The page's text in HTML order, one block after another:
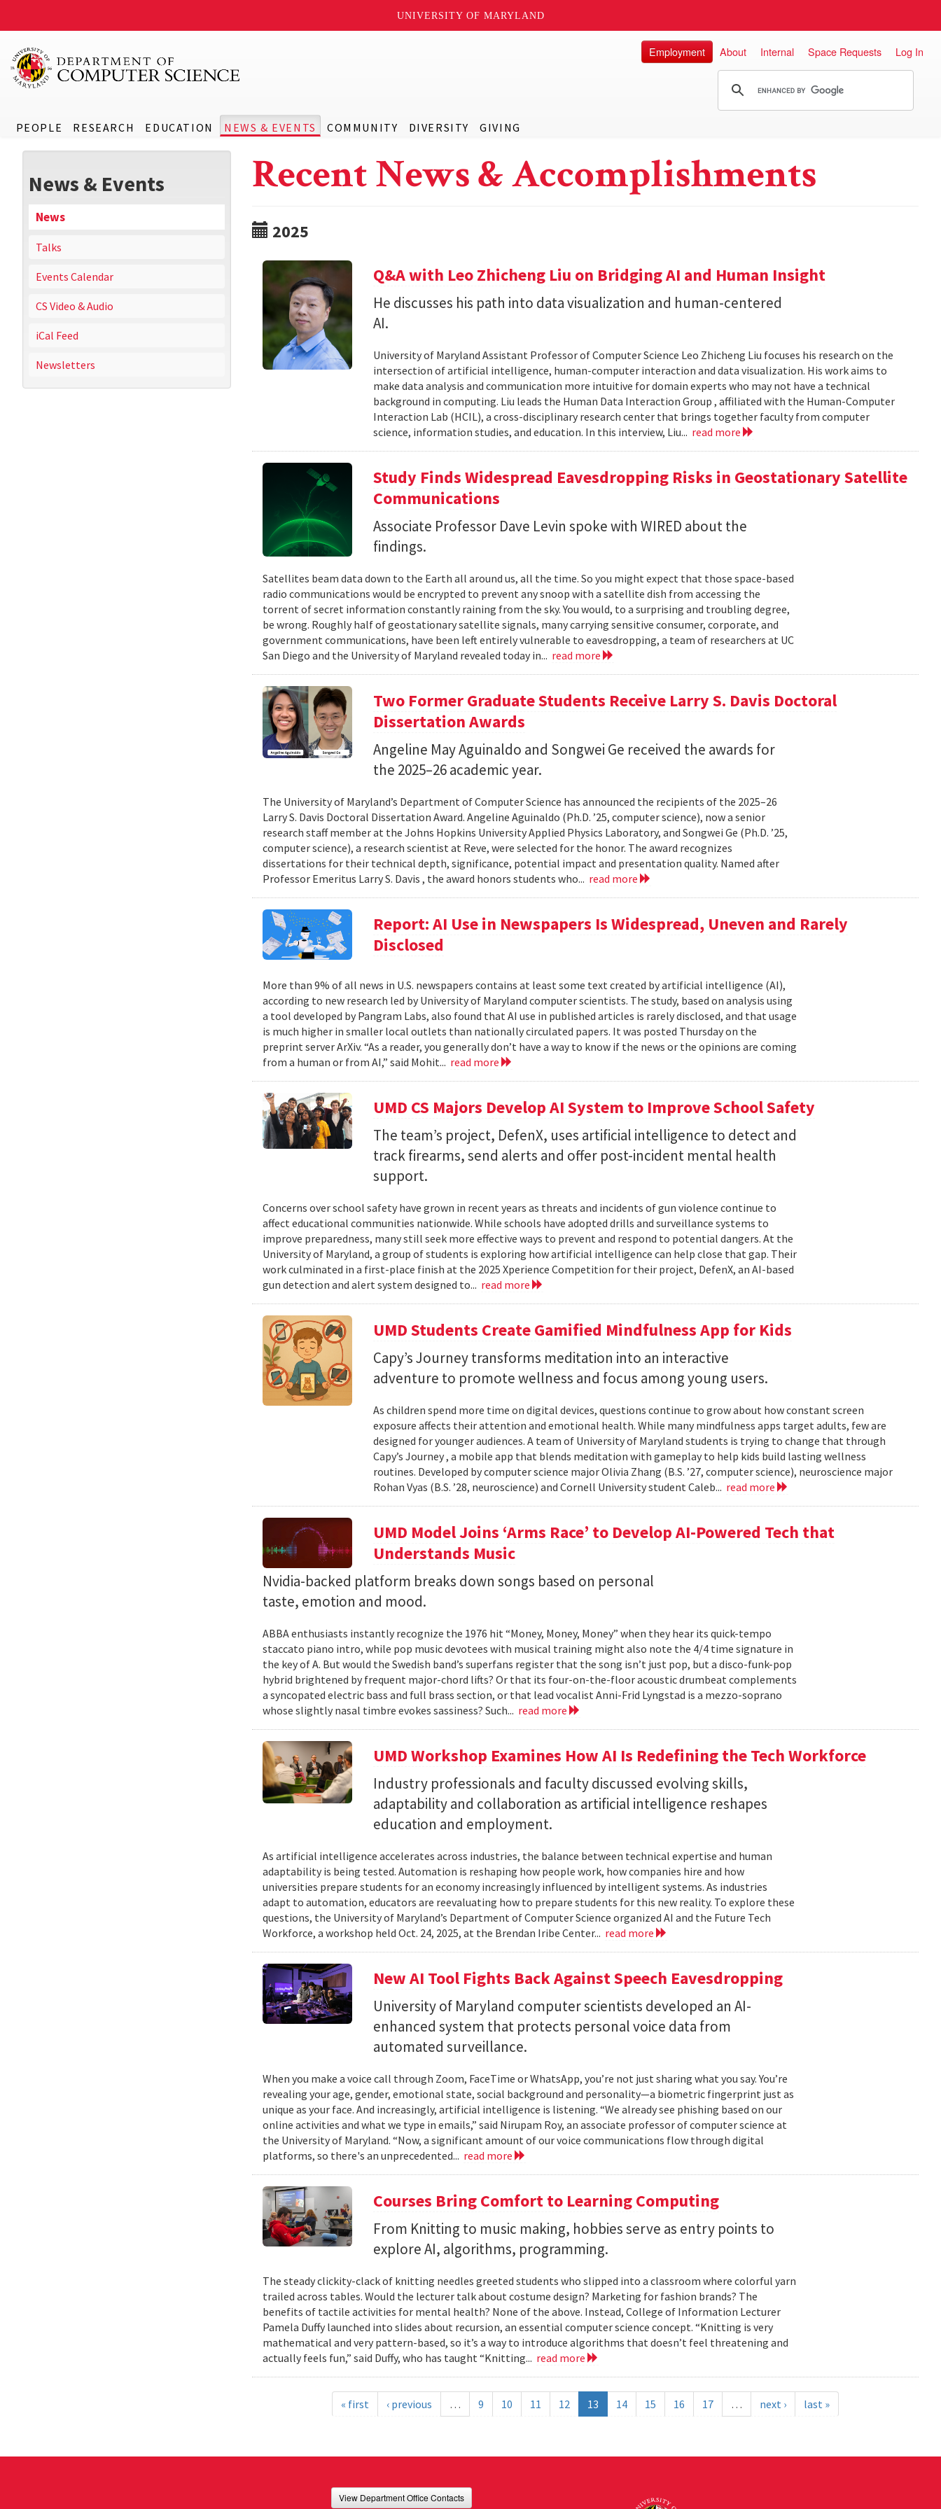
UNIVERSITY OF MARYLAND
PEOPLE RESEARCH EDUCATION NEWS & EVENTS COMMUNITY DIVERSITY GIVING
Employment About Internal Space Requests Log In
News & Events
News
Talks
Events Calendar
CS Video & Audio
iCal Feed
Newsletters
Recent News & Accomplishments
2025
Q&A with Leo Zhicheng Liu on Bridging AI and Human Insight
He discusses his path into data visualization and human-centered
AI.
University of Maryland Assistant Professor of Computer Science Leo Zhicheng Liu focuses his research on the
intersection of artificial intelligence, human-computer interaction and data visualization. His work aims to
make data analysis and communication more intuitive for domain experts who may not have a technical
background in computing. Liu leads the Human Data Interaction Group , affiliated with the Human-Computer
Interaction Lab (HCIL), a cross-disciplinary research center that brings together faculty from computer
science, information studies, and education. In this interview, Liu... read more
Study Finds Widespread Eavesdropping Risks in Geostationary Satellite
Communications
Associate Professor Dave Levin spoke with WIRED about the
findings.
Satellites beam data down to the Earth all around us, all the time. So you might expect that those space-based
radio communications would be encrypted to prevent any snoop with a satellite dish from accessing the
torrent of secret information constantly raining from the sky. You would, to a surprising and troubling degree,
be wrong. Roughly half of geostationary satellite signals, many carrying sensitive consumer, corporate, and
government communications, have been left entirely vulnerable to eavesdropping, a team of researchers at UC
San Diego and the University of Maryland revealed today in... read more
Two Former Graduate Students Receive Larry S. Davis Doctoral
Dissertation Awards
Angeline May Aguinaldo and Songwei Ge received the awards for
the 2025–26 academic year.
The University of Maryland’s Department of Computer Science has announced the recipients of the 2025–26
Larry S. Davis Doctoral Dissertation Award. Angeline Aguinaldo (Ph.D. ’25, computer science), now a senior
research staff member at the Johns Hopkins University Applied Physics Laboratory, and Songwei Ge (Ph.D. ’25,
computer science), a research scientist at Reve, were selected for the honor. The award recognizes
dissertations for their technical depth, significance, potential impact and presentation quality. Named after
Professor Emeritus Larry S. Davis , the award honors students who... read more
Report: AI Use in Newspapers Is Widespread, Uneven and Rarely
Disclosed
More than 9% of all news in U.S. newspapers contains at least some text created by artificial intelligence (AI),
according to new research led by University of Maryland computer scientists. The study, based on analysis using
a tool developed by Pangram Labs, also found that AI use in published articles is rarely disclosed, and that usage
is much higher in smaller local outlets than nationally circulated papers. It was posted Thursday on the
preprint server ArXiv. “As a reader, you generally don’t have a way to know if the news or the opinions are coming
from a human or from AI,” said Mohit... read more
UMD CS Majors Develop AI System to Improve School Safety
The team’s project, DefenX, uses artificial intelligence to detect and
track firearms, send alerts and offer post-incident mental health
support.
Concerns over school safety have grown in recent years as threats and incidents of gun violence continue to
affect educational communities nationwide. While schools have adopted drills and surveillance systems to
improve preparedness, many still seek more effective ways to prevent and respond to potential dangers. At the
University of Maryland, a group of students is exploring how artificial intelligence can help close that gap. Their
work culminated in a first-place finish at the 2025 Xperience Competition for their project, DefenX, an AI-based
gun detection and alert system designed to... read more
UMD Students Create Gamified Mindfulness App for Kids
​​​​​​​Capy’s Journey transforms meditation into an interactive
adventure to promote wellness and focus among young users.
As children spend more time on digital devices, questions continue to grow about how constant screen
exposure affects their attention and emotional health. While many mindfulness apps target adults, few are
designed for younger audiences. A team of University of Maryland students is trying to change that through
Capy’s Journey , a mobile app that blends meditation with gameplay to help kids build lasting wellness
routines. Developed by computer science major Olivia Zhang (B.S. ’27, computer science), neuroscience major
Rohan Vyas (B.S. ’28, neuroscience) and Cornell University student Caleb... read more
UMD Model Joins ‘Arms Race’ to Develop AI-Powered Tech that
Understands Music
Nvidia-backed platform breaks down songs based on personal
taste, emotion and mood.
ABBA enthusiasts instantly recognize the 1976 hit “Money, Money, Money” when they hear its quick-tempo
staccato piano intro, while pop music devotees with musical training might also note the 4/4 time signature in
the key of A. But would the Swedish band’s superfans register that the song isn’t just pop, but a disco-funk-pop
hybrid brightened by frequent major-chord lifts? Or that its four-on-the-floor acoustic drumbeat complements
a syncopated electric bass and full brass section, or that lead vocalist Anni-Frid Lyngstad is a mezzo-soprano
whose slightly nasal timbre evokes sassiness? Such... read more
UMD Workshop Examines How AI Is Redefining the Tech Workforce
Industry professionals and faculty discussed evolving skills,
adaptability and collaboration as artificial intelligence reshapes
education and employment.
As artificial intelligence accelerates across industries, the balance between technical expertise and human
adaptability is being tested. Automation is reshaping how people work, how companies hire and how
universities prepare students for an economy increasingly influenced by intelligent systems. As industries
adapt to automation, educators are reevaluating how to prepare students for this new reality. To explore these
questions, the University of Maryland’s Department of Computer Science organized AI and the Future Tech
Workforce, a workshop held Oct. 24, 2025, at the Brendan Iribe Center... read more
New AI Tool Fights Back Against Speech Eavesdropping
University of Maryland computer scientists developed an AI-
enhanced system that protects personal voice data from
automated surveillance.
When you make a voice call through Zoom, FaceTime or WhatsApp, you’re not just sharing what you say. You’re
revealing your age, gender, emotional state, social background and personality—a biometric fingerprint just as
unique as your face. And increasingly, artificial intelligence is listening. “We already see phishing based on our
online activities and what we type in emails,” said Nirupam Roy, an associate professor of computer science at
the University of Maryland. “Now, a significant amount of our voice communications flow through digital
platforms, so there's an unprecedented... read more
Courses Bring Comfort to Learning Computing
From Knitting to music making, hobbies serve as entry points to
explore AI, algorithms, programming.
The steady clickity-clack of knitting needles greeted students who slipped into a classroom where colorful yarn
trailed across tables. Would the lecturer talk about costume design? Marketing for fashion brands? The
benefits of tactile activities for mental health? None of the above. Instead, College of Information Lecturer
Pamela Duffy launched into slides about recursion, an essential computer science concept. “Knitting is very
mathematical and very pattern-based, so it’s a way to introduce algorithms that doesn’t feel threatening and
actually feels fun,” said Duffy, who has taught “Knitting... read more
« first ‹ previous … 9 10 11 12 13 14 15 16 17 … next › last »
View Department Office Contacts